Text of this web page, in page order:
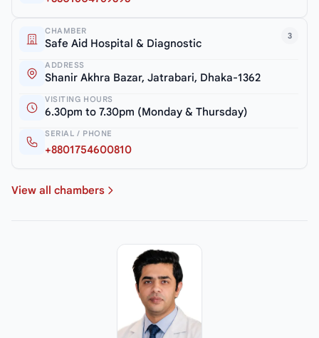
3
CHAMBER
Safe Aid Hospital & Diagnostic
ADDRESS
Shanir Akhra Bazar, Jatrabari, Dhaka-1362
VISITING HOURS
6.30pm to 7.30pm (Monday & Thursday)
SERIAL / PHONE
+8801754600810
View all chambers